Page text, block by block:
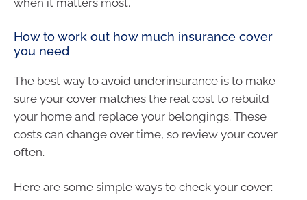
when it matters most.
How to work out how much insurance cover
you need
The best way to avoid underinsurance is to make
sure your cover matches the real cost to rebuild
your home and replace your belongings. These
costs can change over time, so review your cover
often.
Here are some simple ways to check your cover: